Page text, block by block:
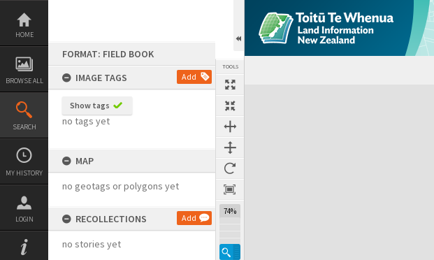
Skip
content
HOME
BROWSE ALL
SEARCH
MY HISTORY
LOGIN
FORMAT: FIELD BOOK
IMAGE TAGS
Add
Show tags
no tags yet
MAP
no geotags or polygons yet
RECOLLECTIONS Add
no stories yet
TOOLS
74%
Expand/collapse